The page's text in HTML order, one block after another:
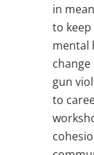
in
to
mental
gun
to